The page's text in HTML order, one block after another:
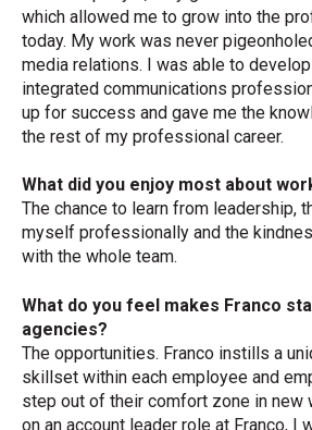
which allowed me to grow into the
today. My work was never
media relations. I was able to
integrated communications
up for success and gave me the
the rest of my professional career.
What did you enjoy most about
The chance to learn from leadership,
myself professionally and the
with the whole team.
What do you feel makes Franco
agencies?
The opportunities. Franco instills a
skillset within each employee and
step out of their comfort zone in new
on an account leader role at Franco, I